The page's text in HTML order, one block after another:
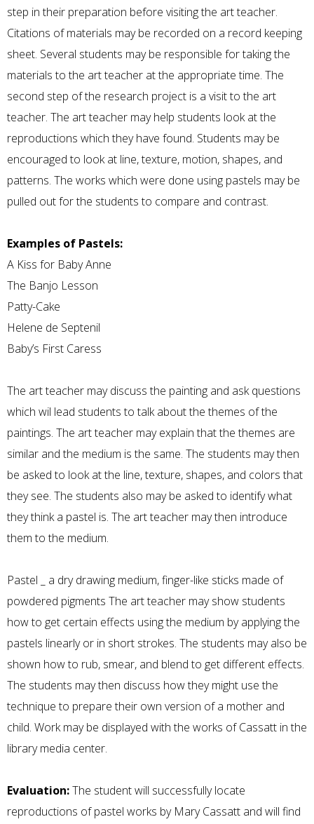
step in their preparation before visiting the art teacher.
Citations of materials may be recorded on a record keeping
sheet. Several students may be responsible for taking the
materials to the art teacher at the appropriate time. The
second step of the research project is a visit to the art
teacher. The art teacher may help students look at the
reproductions which they have found. Students may be
encouraged to look at line, texture, motion, shapes, and
patterns. The works which were done using pastels may be
pulled out for the students to compare and contrast.
Examples of Pastels:
A Kiss for Baby Anne
The Banjo Lesson
Patty-Cake
Helene de Septenil
Baby’s First Caress
The art teacher may discuss the painting and ask questions
which wil lead students to talk about the themes of the
paintings. The art teacher may explain that the themes are
similar and the medium is the same. The students may then
be asked to look at the line, texture, shapes, and colors that
they see. The students also may be asked to identify what
they think a pastel is. The art teacher may then introduce
them to the medium.
Pastel _ a dry drawing medium, finger-like sticks made of
powdered pigments The art teacher may show students
how to get certain effects using the medium by applying the
pastels linearly or in short strokes. The students may also be
shown how to rub, smear, and blend to get different effects.
The students may then discuss how they might use the
technique to prepare their own version of a mother and
child. Work may be displayed with the works of Cassatt in the
library media center.
Evaluation:The student will successfully locate
reproductions of pastel works by Mary Cassatt and will find